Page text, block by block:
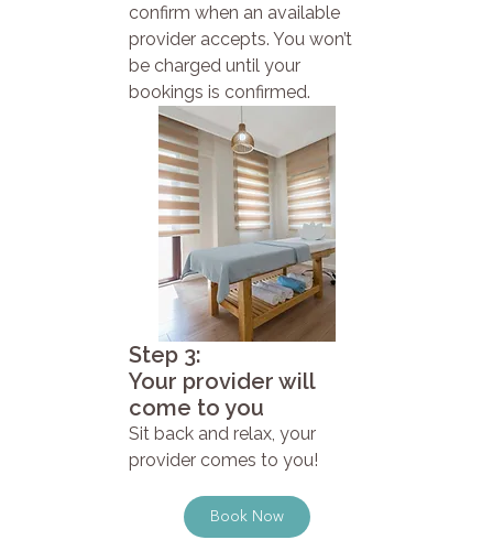
confirm when an available
provider accepts. You won’t
be charged until your
bookings is confirmed.
Step 3:
Your provider will
come to you
Sit back and relax, your
provider comes to you!
Book Now